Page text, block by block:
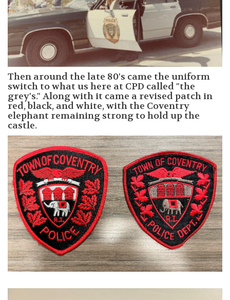
Then around the late 80's came the uniform
switch to what us here at CPD called "the
grey's." Along with it came a revised patch in
red, black, and white, with the Coventry
elephant remaining strong to hold up the
castle.